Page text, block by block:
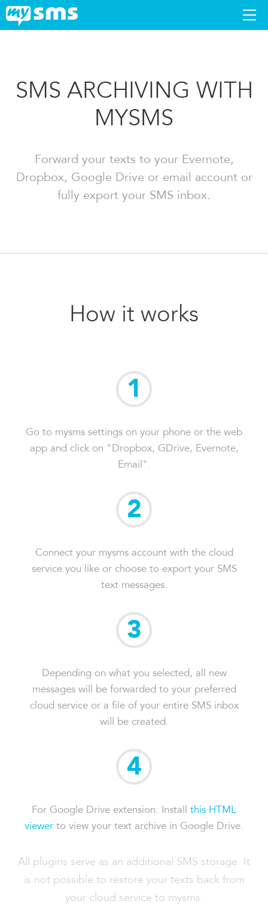
APPS
BLOG
PREMIUM
SMS ARCHIVING WITH
MYSMS
Forward your texts to your Evernote,
Dropbox, Google Drive or email account or
fully export your SMS inbox.
How it works
1
Go to mysms settings on your phone or the web
app and click on "Dropbox, GDrive, Evernote,
Email".
2
Connect your mysms account with the cloud
service you like or choose to export your SMS
text messages.
3
Depending on what you selected, all new
messages will be forwarded to your preferred
cloud service or a file of your entire SMS inbox
will be created.
4
For Google Drive extension: Install this HTML
viewer to view your text archive in Google Drive.
All plugins serve as an additional SMS storage. It
is not possible to restore your texts back from
your cloud service to mysms.